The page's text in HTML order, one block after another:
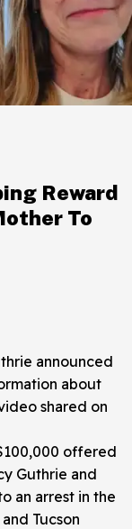
Reward
To
announced
about
shared on
offered
Guthrie and
an arrest in the
Tucson